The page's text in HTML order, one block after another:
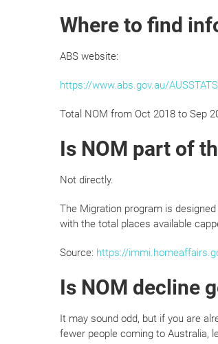
Where to find
ABS website:
https://www.abs.gov.au/
Total NOM from Oct 2018 to Sep
Is NOM part of
Not directly.
The Migration program is
with the total places available
Source: https://
Is NOM decline
It may sound odd, but if you are
fewer people coming to Australia,